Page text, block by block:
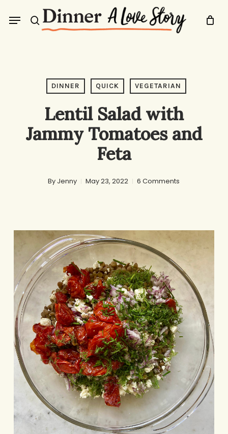
search
Menu
DINNER QUICK VEGETARIAN
Lentil Salad with
Jammy Tomatoes and
Feta
By Jenny May 23, 2022 6 Comments